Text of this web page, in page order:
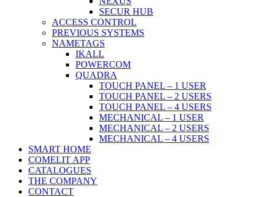
SECUR HUB
ACCESS CONTROL
PREVIOUS SYSTEMS
NAMETAGS
IKALL
POWERCOM
QUADRA
TOUCH PANEL – 1 USER
TOUCH PANEL – 2 USERS
TOUCH PANEL – 4 USERS
MECHANICAL – 1 USER
MECHANICAL – 2 USERS
MECHANICAL – 4 USERS
SMART HOME
COMELIT APP
CATALOGUES
THE COMPANY
CONTACT